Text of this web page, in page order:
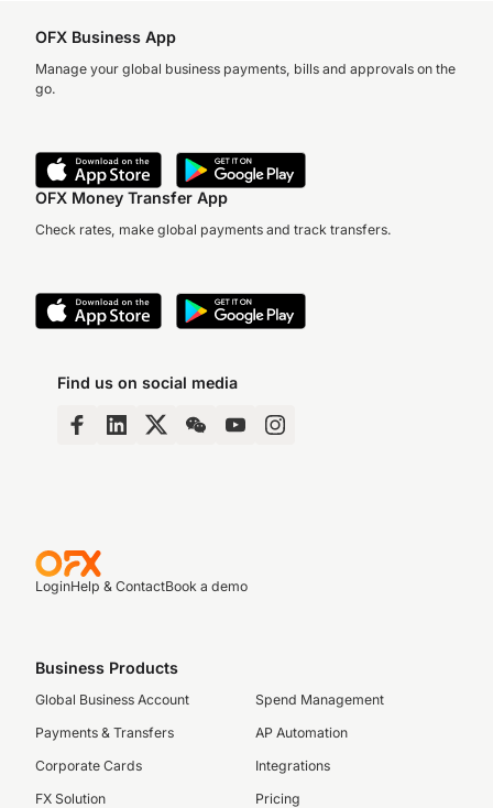
OFX Business App
Manage your global business payments, bills and approvals on the
go.
OFX Money Transfer App
Check rates, make global payments and track transfers.
Find us on social media
LoginHelp & ContactBook a demo
Business Products
Global Business Account
Payments & Transfers
Corporate Cards
FX Solution
Spend Management
AP Automation
Integrations
Pricing